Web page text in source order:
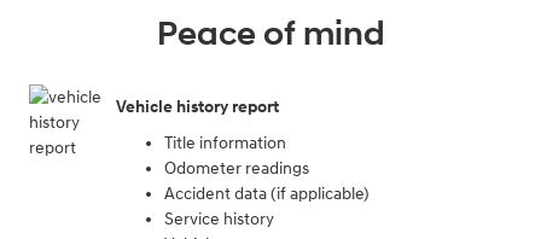
Peace of mind
Vehicle history report
Title information
Odometer readings
Accident data (if applicable)
Service history